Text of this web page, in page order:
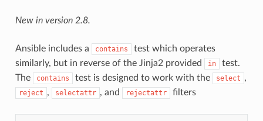
New in version 2.8.
Ansible includes a contains
test which operates
similarly, but in reverse of the Jinja2 provided
in
test.
The
contains test is designed to work with the select ,
reject , selectattr , and rejectattr filters